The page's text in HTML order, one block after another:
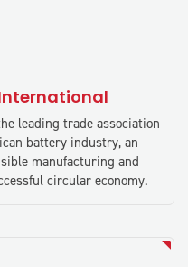
leading trade association
battery industry, an
manufacturing and
circular economy.